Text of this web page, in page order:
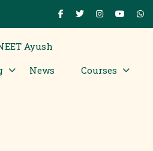
Ayush
News Courses